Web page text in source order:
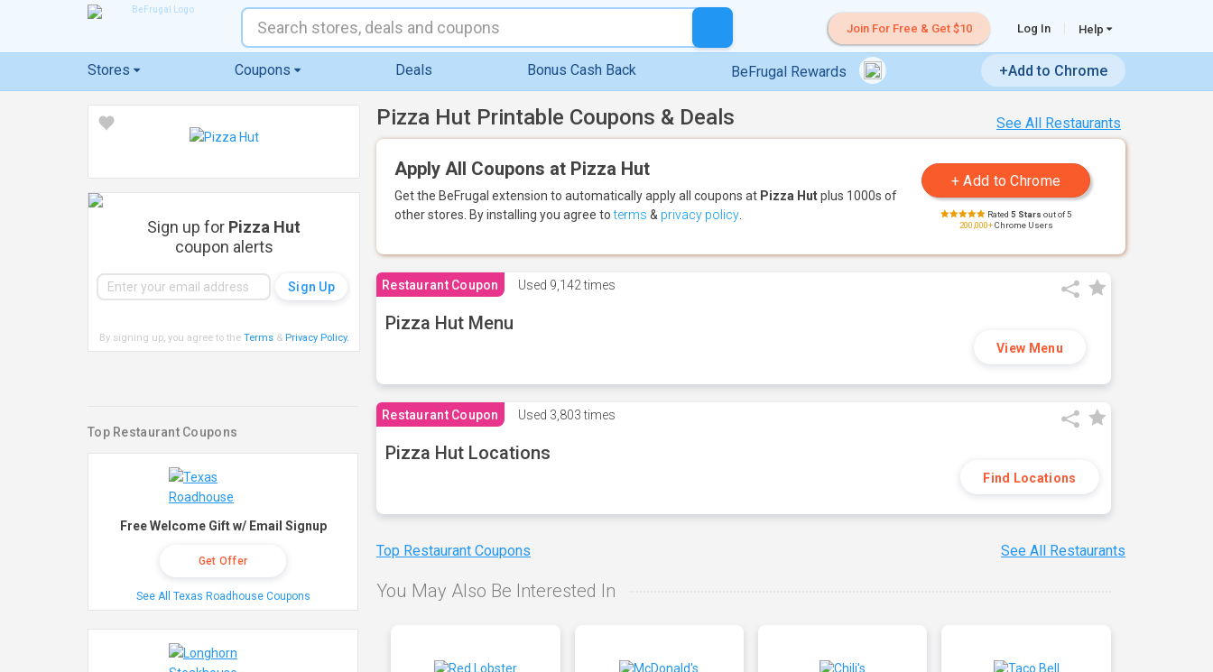
Join For Free & Get $10 Log In Help
Stores Coupons Deals Bonus Cash Back BeFrugal Rewards +Add to Chrome
See All Restaurants
Pizza Hut Printable Coupons & Deals
Apply All Coupons at Pizza Hut
Get the BeFrugal extension to automatically apply all coupons at Pizza Hutplus 1000s of
other stores. By installing you agree toterms & privacy policy Rated 5 Stars out of 5
200,000+Chrome Users
Restaurant Coupon Used 9,142 times
Pizza Hut Menu
View Menu
Restaurant Coupon Used 3,803 times
Pizza Hut Locations
Find Locations
Top Restaurant Coupons See All Restaurants
You May Also Be Interested In
Sign up for Pizza Hut
coupon alerts
By signing up, you agree to the Terms& Privacy Policy.
Top Restaurant Coupons
Free Welcome Gift w/ Email Signup
Get Offer
See All Texas Roadhouse Coupons